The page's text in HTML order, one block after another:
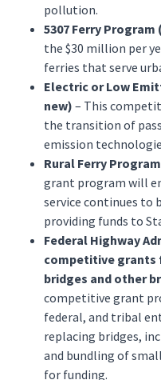
pollution.
5307 Ferry Program
the $30 million per
ferries that serve
Electric or Low
new) – This
the transition of
emission
Rural Ferry
grant program will
service continues to
providing funds to
Federal Highway
competitive
bridges and other
competitive grant
federal, and tribal
replacing bridges,
and bundling of
for funding.